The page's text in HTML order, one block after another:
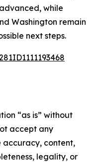
while
Washington remain
next steps.
“as is” without
accept any
accuracy, content,
legality, or